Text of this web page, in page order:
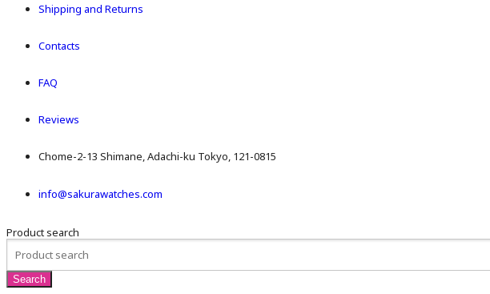
Shipping and Returns
Contacts
FAQ
Reviews
Chome-2-13 Shimane, Adachi-ku Tokyo, 121-0815
info@sakurawatches.com
Product search